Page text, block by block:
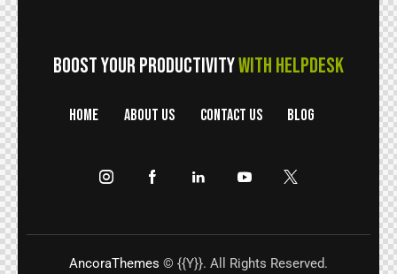
BOOST YOUR PRODUCTIVITYWITH HELPDESK
HOME ABOUT US CONTACT US BLOG
AncoraThemes © {{Y}}. All Rights Reserved.